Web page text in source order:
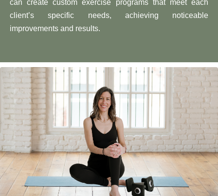
can create custom exercise programs that meet each
client’s specific needs, achieving noticeable
improvements and results.